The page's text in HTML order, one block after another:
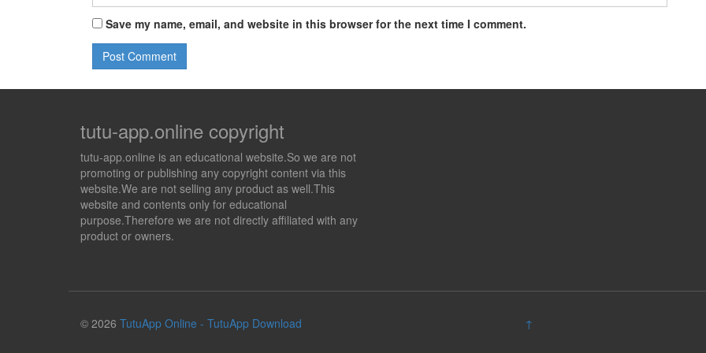
Save my name, email, and website in this browser for the next time I comment.
tutu-app.online copyright
tutu-app.online is an educational website.So we are not
promoting or publishing any copyright content via this
website.We are not selling any product as well.This
website and contents only for educational
purpose.Therefore we are not directly affiliated with any
product or owners.
© 2026 TutuApp Online - TutuApp Download ↑